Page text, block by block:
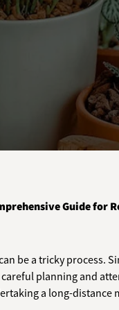
Guide for
be a tricky process.
planning and
a long-distance